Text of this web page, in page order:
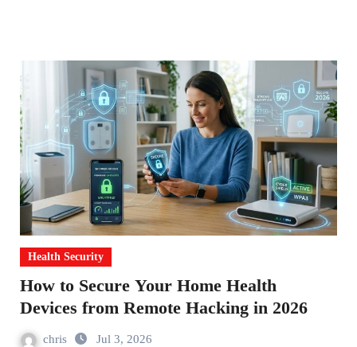
Health Security
How to Secure Your Home Health
Devices from Remote Hacking in 2026
chris Jul 3, 2026